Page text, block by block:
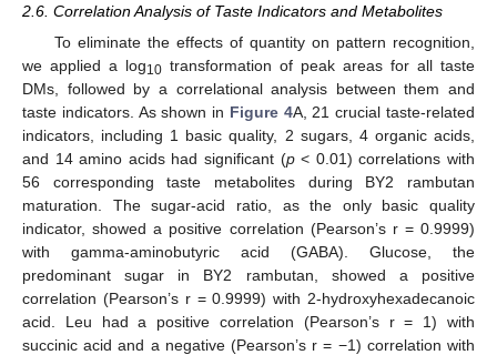
2.6. Correlation Analysis of Taste Indicators and Metabolites
To eliminate the effects of quantity on pattern recognition,
we applied a log10 transformation of peak areas for all taste
DMs, followed by a correlational analysis between them and
taste indicators. As shown in Figure 4A, 21 crucial taste-related
indicators, including 1 basic quality, 2 sugars, 4 organic acids,
and 14 amino acids had significant (p< 0.01) correlations with
56 corresponding taste metabolites during BY2 rambutan
maturation. The sugar-acid ratio, as the only basic quality
indicator, showed a positive correlation (Pearson’s r = 0.9999)
with gamma-aminobutyric acid (GABA). Glucose, the
predominant sugar in BY2 rambutan, showed a positive
correlation (Pearson’s r = 0.9999) with 2-hydroxyhexadecanoic
acid. Leu had a positive correlation (Pearson’s r = 1) with
succinic acid and a negative (Pearson’s r = −1) correlation with